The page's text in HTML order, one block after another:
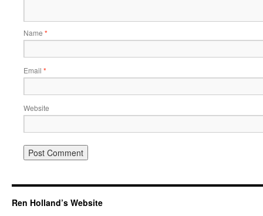
Name *
Email *
Website
Ren Holland’s Website